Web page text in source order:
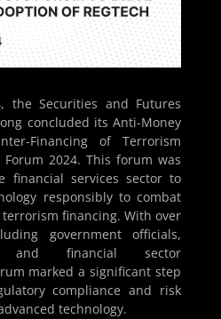
the Securities and Futures
concluded its Anti-Money
Financing of Terrorism
Forum 2024. This forum was
financial services sector to
responsibly to combat
financing. With over
government officials,
and financial sector
marked a significant step
compliance and risk
technology.